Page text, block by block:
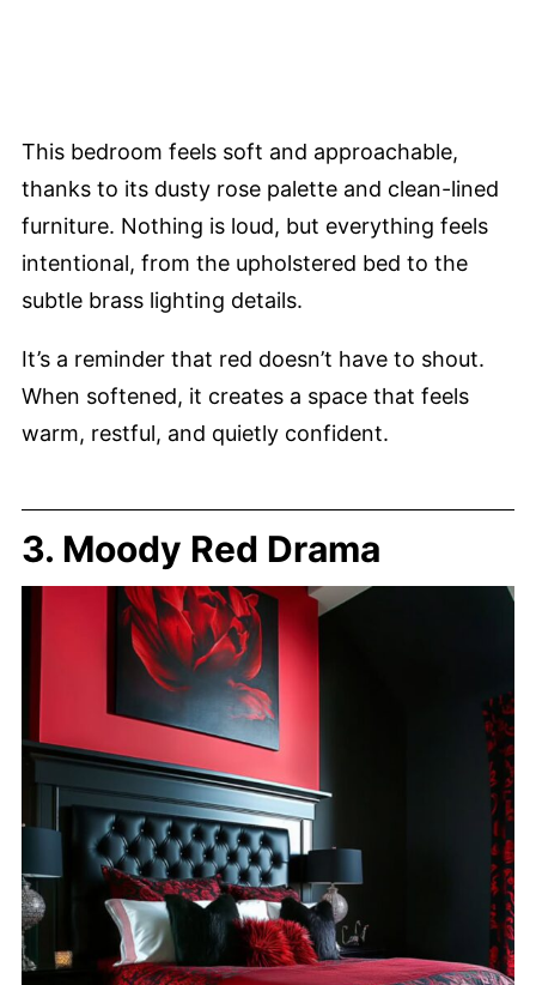
This bedroom feels soft and approachable,
thanks to its dusty rose palette and clean-lined
furniture. Nothing is loud, but everything feels
intentional, from the upholstered bed to the
subtle brass lighting details.
It’s a reminder that red doesn’t have to shout.
When softened, it creates a space that feels
warm, restful, and quietly confident.
3. Moody Red Drama